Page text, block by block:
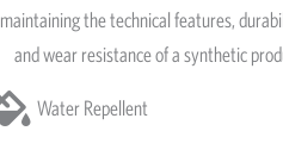
maintaining the technical features,
and wear resistance of a synthetic
Water Repellent